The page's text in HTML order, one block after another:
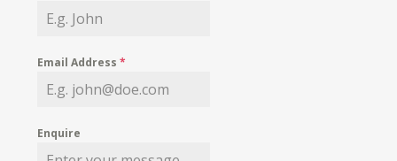
MY WISHLIST
Email Address*
Enquire